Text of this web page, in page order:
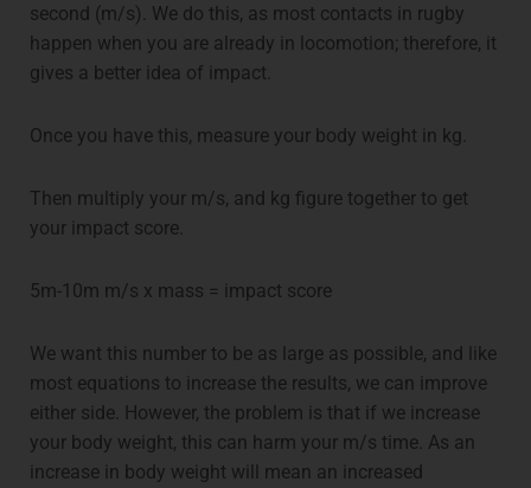
second (m/s). We do this, as most contacts in rugby
happen when you are already in locomotion; therefore, it
gives a better idea of impact.
Once you have this, measure your body weight in kg.
Then multiply your m/s, and kg figure together to get
your impact score.
5m-10m m/s x mass = impact score
We want this number to be as large as possible, and like
most equations to increase the results, we can improve
either side. However, the problem is that if we increase
your body weight, this can harm your m/s time. As an
increase in body weight will mean an increased